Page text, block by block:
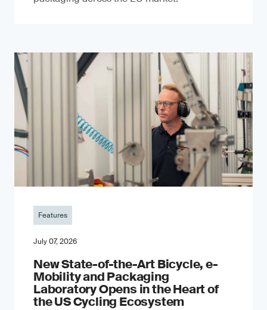
Features
July 07, 2026
New State-of-the-Art Bicycle, e-
Mobility and Packaging
Laboratory Opens in the Heart of
the US Cycling Ecosystem